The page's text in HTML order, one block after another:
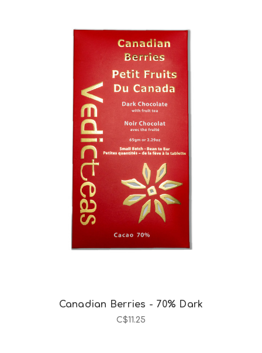
Choose Options
Canadian Berries - 70% Dark
C$11.25